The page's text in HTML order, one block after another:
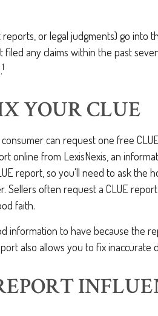
or legal judgments) go into
any claims within the past
1
YOUR CLUE
can request one free
online from LexisNexis, an
report, so you'll need to ask the
often request a CLUE
faith.
information to have because the
also allows you to fix inaccurate